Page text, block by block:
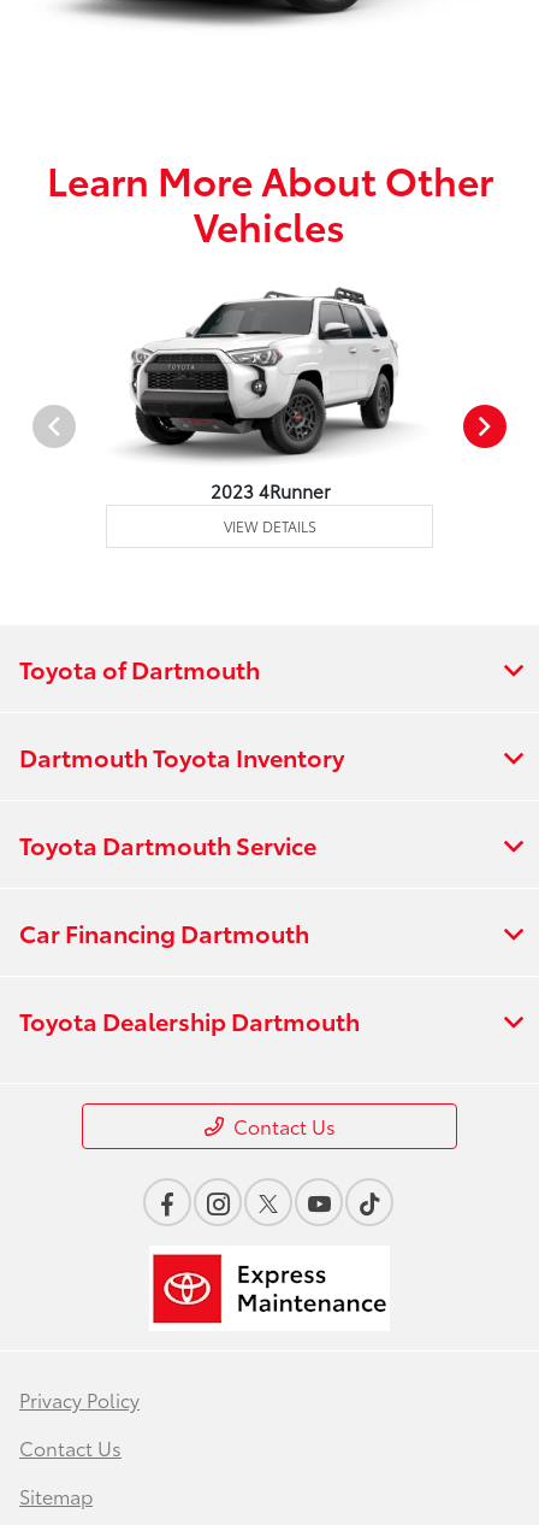
Learn More About Other
Vehicles
2023 4Runner
VIEW DETAILS
Toyota of Dartmouth
Dartmouth Toyota Inventory
Toyota Dartmouth Service
Car Financing Dartmouth
Toyota Dealership Dartmouth
Contact Us
Privacy Policy
Contact Us
Sitemap